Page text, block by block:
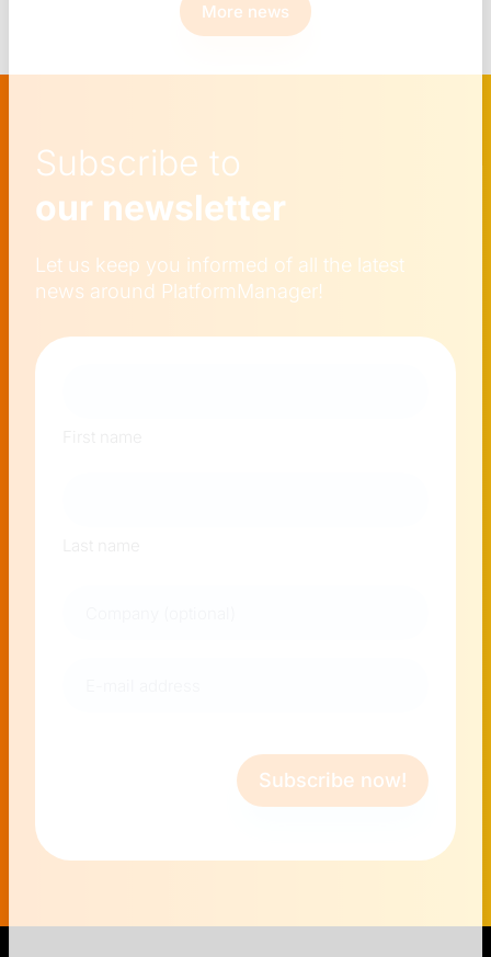
More news
Subscribe to
our newsletter
Let us keep you informed of all the latest
news around PlatformManager!
Subscribe now!